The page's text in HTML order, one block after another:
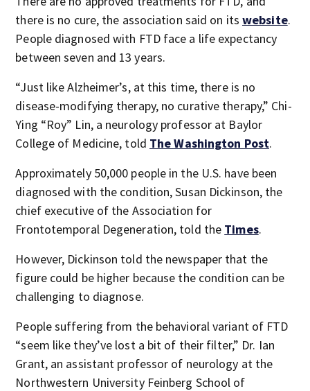
there is no cure, the association said on its website.
People diagnosed with FTD face a life expectancy
between seven and 13 years.
“Just like Alzheimer’s, at this time, there is no
disease-modifying therapy, no curative therapy,” Chi-
Ying “Roy” Lin, a neurology professor at Baylor
College of Medicine, told The Washington Post.
Approximately 50,000 people in the U.S. have been
diagnosed with the condition, Susan Dickinson, the
chief executive of the Association for
Frontotemporal Degeneration, told the Times.
However, Dickinson told the newspaper that the
figure could be higher because the condition can be
challenging to diagnose.
People suffering from the behavioral variant of FTD
“seem like they’ve lost a bit of their filter,” Dr. Ian
Grant, an assistant professor of neurology at the
Northwestern University Feinberg School of